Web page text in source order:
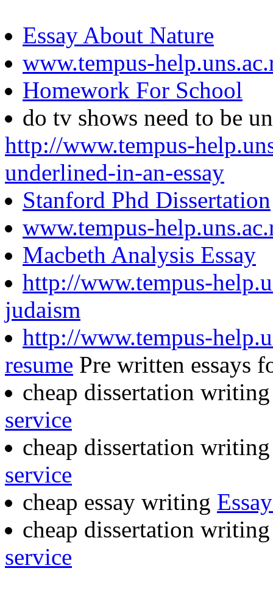
Essay About Nature
www.tempus-
Homework For School
do tv shows need to be
http://www.tempus-
underlined-in-an-essay
Stanford Phd Dissertation
www.tempus-
Macbeth Analysis Essay
http://www.tempus-
judaism
http://www.tempus-
resume Pre written essays
cheap dissertation
service
cheap dissertation
service
cheap essay writing
cheap dissertation
service